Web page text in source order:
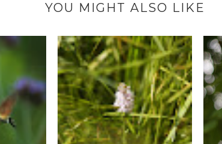
YOU MIGHT ALSO LIKE